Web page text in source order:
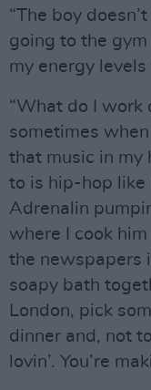
“The boy
going to the
my energy
“What do I work
sometimes
that music in my
to is hip-hop like
Adrenalin
where I cook
the newspapers
soapy bath
London, pick
dinner and, not
lovin’. You’re